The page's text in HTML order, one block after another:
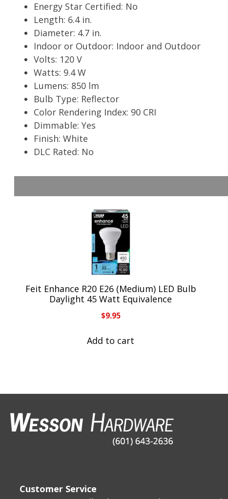
Energy Star Certified: No
Length: 6.4 in.
Diameter: 4.7 in.
Indoor or Outdoor: Indoor and Outdoor
Volts: 120 V
Watts: 9.4 W
Lumens: 850 lm
Bulb Type: Reflector
Color Rendering Index: 90 CRI
Dimmable: Yes
Finish: White
DLC Rated: No
Feit Enhance R20 E26 (Medium) LED Bulb
Daylight 45 Watt Equivalence
$9.95
Add to cart
Customer Service